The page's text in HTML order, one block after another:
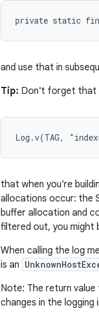
private static
and use that in
Tip: Don't forget that
Log.v(TAG,
that when you're
allocations occur: the
buffer allocation and
filtered out, you might
When calling the log
is an
Note: The return
changes in the